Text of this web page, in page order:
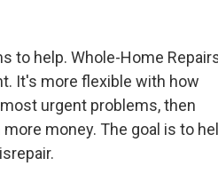
to help. Whole-Home
It's more flexible with how
urgent problems, then
money. The goal is to